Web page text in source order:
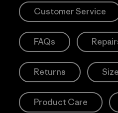
Customer Service
FAQs
Returns
Product Care